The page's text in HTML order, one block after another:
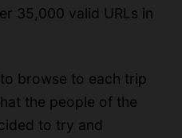
35,000 valid URLs in
browse to each trip
the people of the
to try and